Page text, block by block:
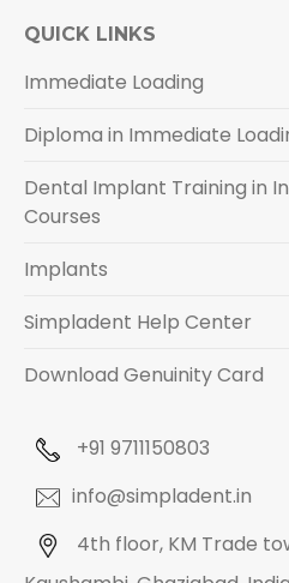
QUICK LINKS
Immediate Loading
Diploma in Immediate
Dental Implant Training in
Courses
Implants
Simpladent Help Center
Download Genuinity Card
+91 9711150803
info@simpladent.in
4th floor, KM Trade